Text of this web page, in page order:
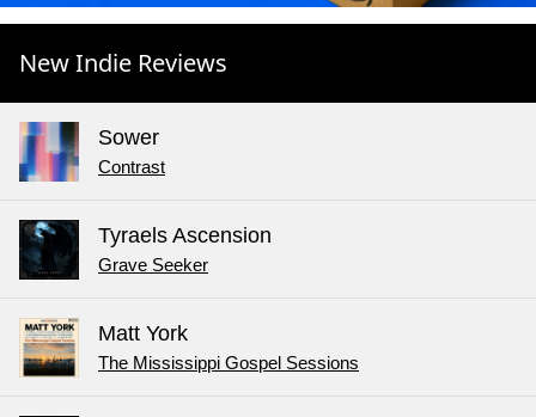
New Indie Reviews
Sower
Contrast
Tyraels Ascension
Grave Seeker
Matt York
The Mississippi Gospel Sessions